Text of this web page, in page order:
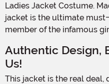
Ladies Jacket Costume.
jacket is the ultimate
member of the infamous
Authentic Design,
Us!
This jacket is the real deal, designed with authenticity